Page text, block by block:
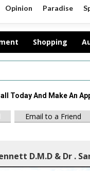
Opinion Paradise
Shopping
Today And Make An
Email to a Friend
D.M.D & Dr .